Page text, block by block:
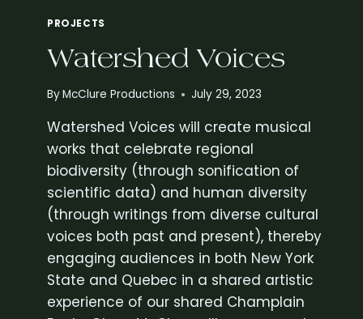
P
R
B
Y
L
E
N
M
C
C
L
PROJECTS
Watershed Voices
ByMcClure Productions July 29, 2023
Watershed Voices will create musical
works that celebrate regional
biodiversity (through sonification of
scientific data) and human diversity
(through writings from diverse cultural
voices both past and present), thereby
engaging audiences in both New York
State and Quebec in a shared artistic
experience of our shared Champlain